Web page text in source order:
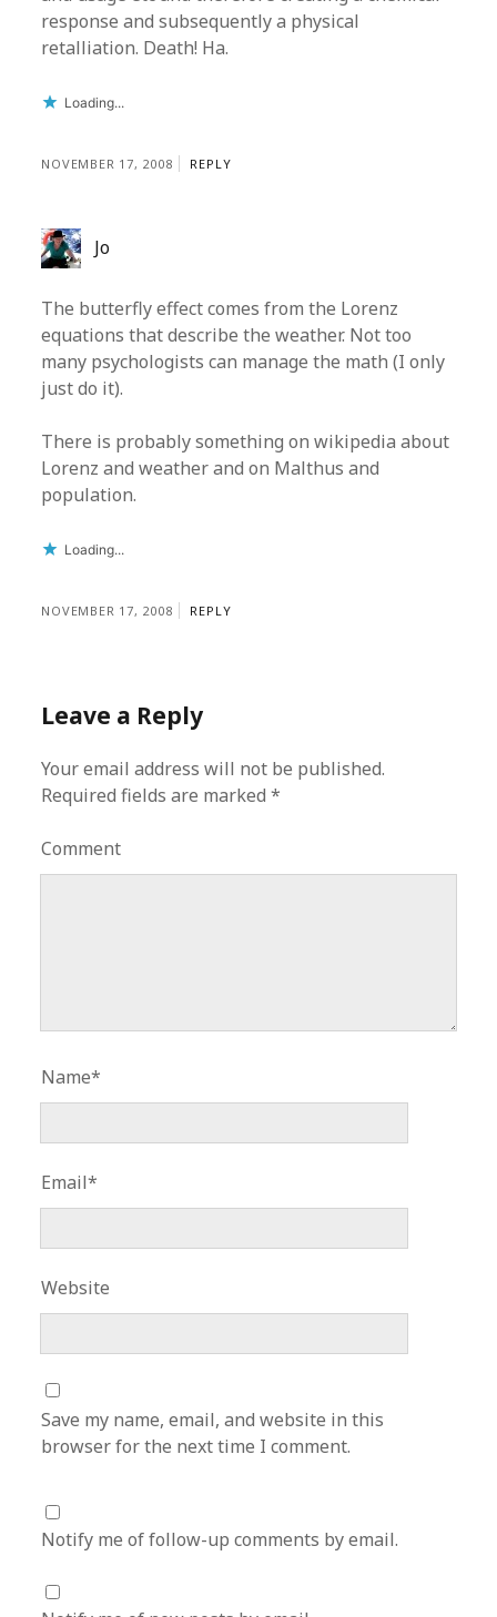
response and subsequently a physical
retalliation. Death! Ha.
Loading...
NOVEMBER 17, 2008 REPLY
Jo
The butterfly effect comes from the Lorenz
equations that describe the weather. Not too
many psychologists can manage the math (I only
just do it).
There is probably something on wikipedia about
Lorenz and weather and on Malthus and
population.
Loading...
NOVEMBER 17, 2008 REPLY
Leave a Reply
Your email address will not be published.
Required fields are marked*
Comment
Name*
Email*
Website
Save my name, email, and website in this
browser for the next time I comment.
Notify me of follow-up comments by email.